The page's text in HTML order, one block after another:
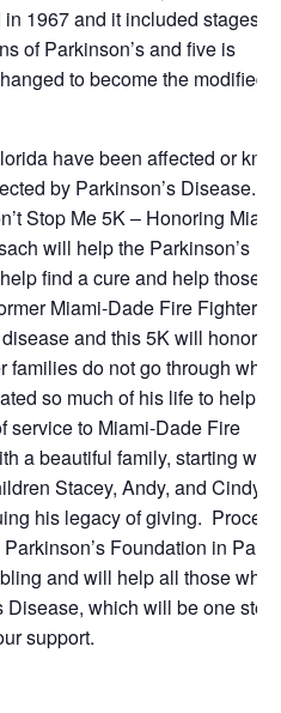
1967 and it included stages
of Parkinson’s and five is
to become the modified
have been affected or
by Parkinson’s Disease.
Stop Me 5K – Honoring
will help the Parkinson’s
find a cure and help those
Miami-Dade Fire Fighter,
and this 5K will honor
families do not go through
so much of his life to helping
service to Miami-Dade Fire
a beautiful family, starting
Stacey, Andy, and Cindy.
his legacy of giving.
Foundation in
and will help all those who
which will be one step
support.